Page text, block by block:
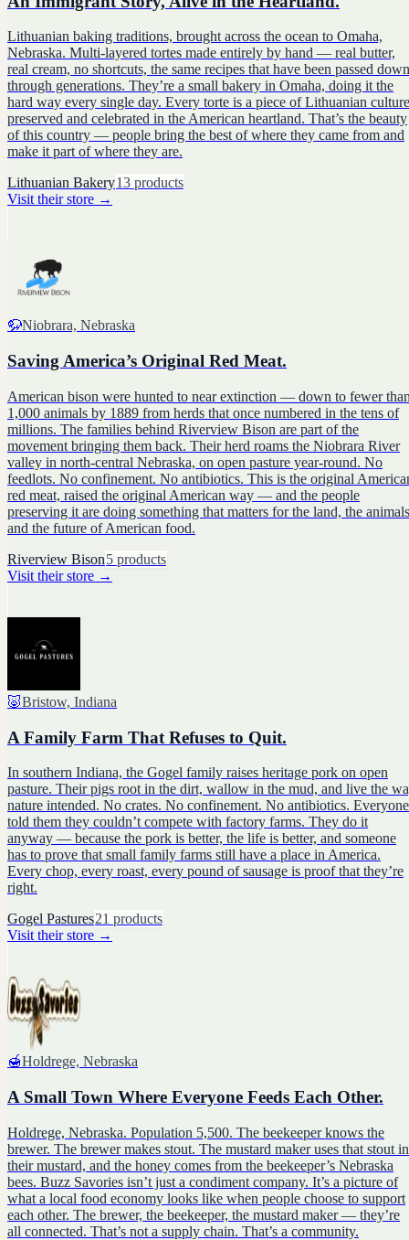
Lithuanian baking traditions, brought across the ocean to Omaha,
Nebraska. Multi-layered tortes made entirely by hand — real butter,
real cream, no shortcuts, the same recipes that have been passed down
through generations. They’re a small bakery in Omaha, doing it the
hard way every single day. Every torte is a piece of Lithuanian
preserved and celebrated in the American heartland. That’s the beauty
of this country — people bring the best of where they came from and
make it part of where they are.
Lithuanian Bakery13 products
Visit their store →
🦬Niobrara, Nebraska
Saving America’s Original Red Meat.
American bison were hunted to near extinction — down to fewer
1,000 animals by 1889 from herds that once numbered in the tens of
millions. The families behind Riverview Bison are part of the
movement bringing them back. Their herd roams the Niobrara River
valley in north-central Nebraska, on open pasture year-round. No
feedlots. No confinement. No antibiotics. This is the original
red meat, raised the original American way — and the people
preserving it are doing something that matters for the land, the
and the future of American food.
Riverview Bison5 products
Visit their store →
🐷Bristow, Indiana
A Family Farm That Refuses to Quit.
In southern Indiana, the Gogel family raises heritage pork on open
pasture. Their pigs root in the dirt, wallow in the mud, and live the
nature intended. No crates. No confinement. No antibiotics. Everyone
told them they couldn’t compete with factory farms. They do it
anyway — because the pork is better, the life is better, and someone
has to prove that small family farms still have a place in America.
Every chop, every roast, every pound of sausage is proof that they’re
right.
Gogel Pastures21 products
Visit their store →
🍯Holdrege, Nebraska
A Small Town Where Everyone Feeds Each Other.
Holdrege, Nebraska. Population 5,500. The beekeeper knows the
brewer. The brewer makes stout. The mustard maker uses that stout in
their mustard, and the honey comes from the beekeeper’s Nebraska
bees. Buzz Savories isn’t just a condiment company. It’s a picture of
what a local food economy looks like when people choose to support
each other. The brewer, the beekeeper, the mustard maker — they’re
all connected. That’s not a supply chain. That’s a community.